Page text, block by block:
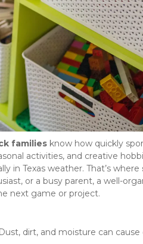
families know how quickly
activities, and creative
in Texas weather. That’s where
or a busy parent, a well-
next game or project.
dirt, and moisture can cause